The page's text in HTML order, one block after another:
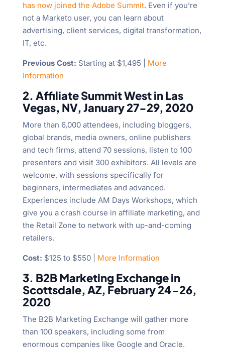
has now joined the Adobe Summit. Even if you’re
not a Marketo user, you can learn about
advertising, client services, digital transformation,
IT, etc.
Previous Cost: Starting at $1,495 | More
Information
2. Affiliate Summit West in Las
Vegas, NV, January 27-29, 2020
More than 6,000 attendees, including bloggers,
global brands, media owners, online publishers
and tech firms, attend 70 sessions, listen to 100
presenters and visit 300 exhibitors. All levels are
welcome, with sessions specifically for
beginners, intermediates and advanced.
Experiences include AM Days Workshops, which
give you a crash course in affiliate marketing, and
the Retail Zone to network with up-and-coming
retailers.
Cost: $125 to $550 | More Information
3. B2B Marketing Exchange in
Scottsdale, AZ, February 24-26,
2020
The B2B Marketing Exchange will gather more
than 100 speakers, including some from
enormous companies like Google and Oracle.